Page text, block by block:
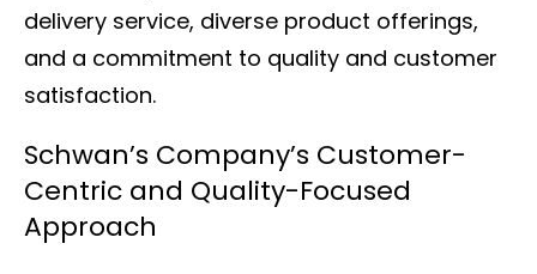
delivery service, diverse product offerings,
and a commitment to quality and customer
satisfaction.
Schwan’s Company’s Customer-
Centric and Quality-Focused
Approach